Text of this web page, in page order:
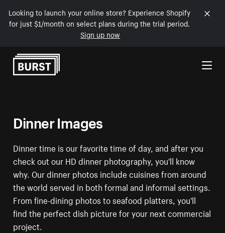
Looking to launch your online store? Experience Shopify
for just $1/month on select plans during the trial period.
Sign up now
Skip to Content
Dinner Images
Dinner time is our favorite time of day, and after you
check out our HD dinner photography, you'll know
why. Our dinner photos include cuisines from around
the world served in both formal and informal settings.
From fine-dining photos to seafood platters, you'll
find the perfect dish picture for your next commercial
project.